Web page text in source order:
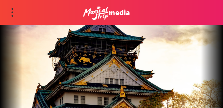
media